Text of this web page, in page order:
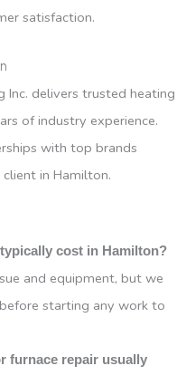
satisfaction.
Inc. delivers trusted heating
of industry experience.
with top brands
in Hamilton.
cost in Hamilton?
and equipment, but we
starting any work to
furnace repair usually